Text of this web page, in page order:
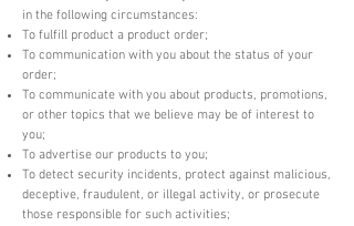
in the following circumstances:
To fulfill product a product order;
To communication with you about the status of your
order;
To communicate with you about products, promotions,
or other topics that we believe may be of interest to
you;
To advertise our products to you;
To detect security incidents, protect against malicious,
deceptive, fraudulent, or illegal activity, or prosecute
those responsible for such activities;